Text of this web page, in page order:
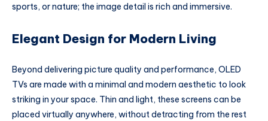
sports, or nature; the image detail is rich and immersive.
Elegant Design for Modern Living
Beyond delivering picture quality and performance, OLED
TVs are made with a minimal and modern aesthetic to look
striking in your space. Thin and light, these screens can be
placed virtually anywhere, without detracting from the rest